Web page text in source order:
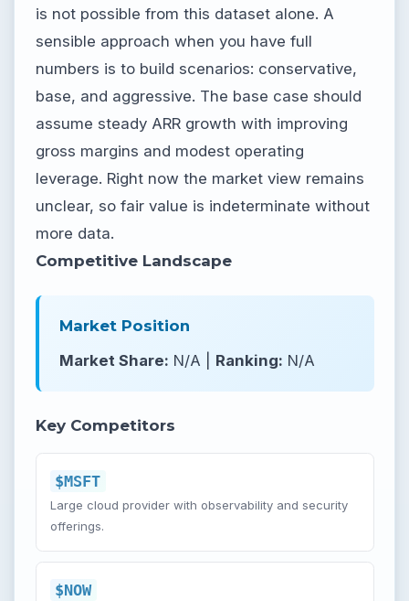
is not possible from this dataset alone. A
sensible approach when you have full
numbers is to build scenarios: conservative,
base, and aggressive. The base case should
assume steady ARR growth with improving
gross margins and modest operating
leverage. Right now the market view remains
unclear, so fair value is indeterminate without
more data.
Competitive Landscape
Market Position
Market Share: N/A | Ranking: N/A
Key Competitors
$MSFT
Large cloud provider with observability and security
offerings.
$NOW